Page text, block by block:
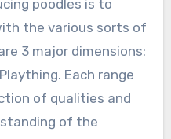
poodles is to
the various sorts of
3 major dimensions:
Each range
of qualities and
of the